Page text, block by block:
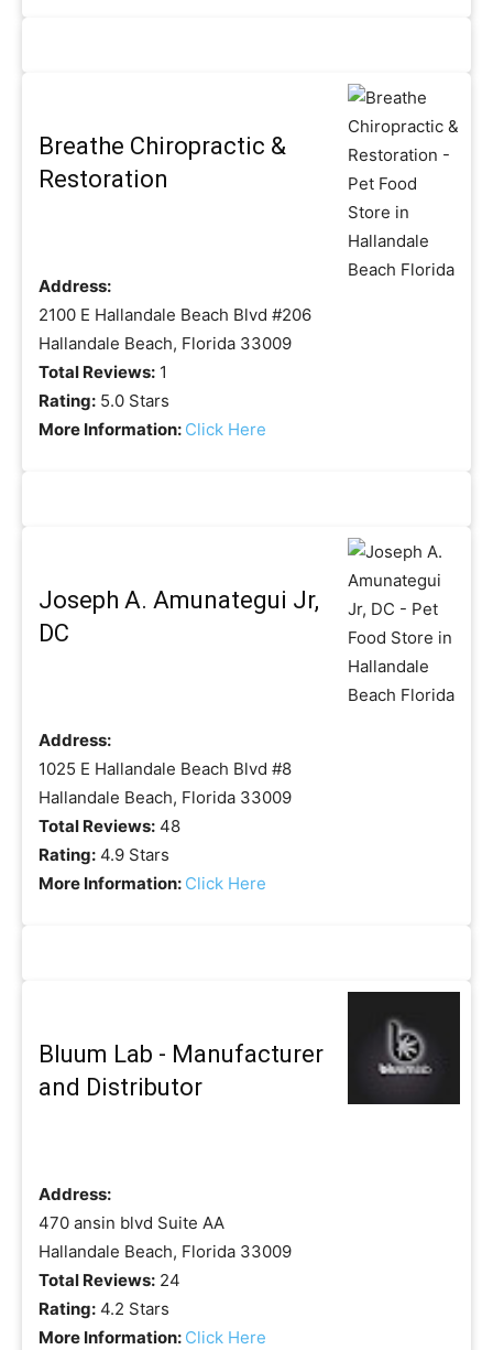
Breathe Chiropractic &
Restoration
Address:
2100 E Hallandale Beach Blvd #206
Hallandale Beach, Florida 33009
Total Reviews: 1
Rating: 5.0 Stars
More Information: Click Here
Joseph A. Amunategui Jr,
DC
Address:
1025 E Hallandale Beach Blvd #8
Hallandale Beach, Florida 33009
Total Reviews: 48
Rating: 4.9 Stars
More Information: Click Here
Bluum Lab - Manufacturer
and Distributor
Address:
470 ansin blvd Suite AA
Hallandale Beach, Florida 33009
Total Reviews: 24
Rating: 4.2 Stars
More Information: Click Here